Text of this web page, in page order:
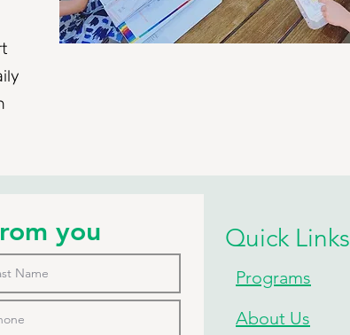
you Quick Links
Programs
About Us